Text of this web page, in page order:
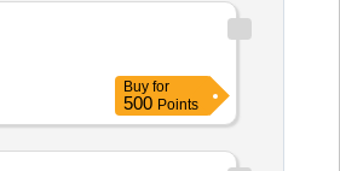
Buy for
500 Points